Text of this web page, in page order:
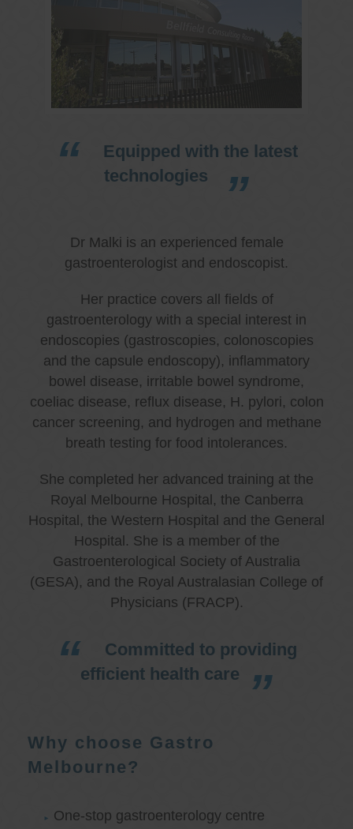
Equipped with the latest
technologies
Dr Malki is an experienced female
gastroenterologist and endoscopist.
Her practice covers all fields of
gastroenterology with a special interest in
endoscopies (gastroscopies, colonoscopies
and the capsule endoscopy), inflammatory
bowel disease, irritable bowel syndrome,
coeliac disease, reflux disease, H. pylori, colon
cancer screening, and hydrogen and methane
breath testing for food intolerances.
She completed her advanced training at the
Royal Melbourne Hospital, the Canberra
Hospital, the Western Hospital and the General
Hospital. She is a member of the
Gastroenterological Society of Australia
(GESA), and the Royal Australasian College of
Physicians (FRACP).
Committed to providing
efficient health care
Why choose Gastro
Melbourne?
One-stop gastroenterology centre